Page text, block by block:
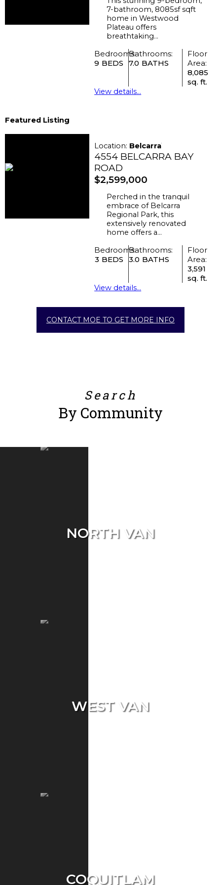
Bedrooms:
9
Bathrooms:
7.0
Floor
Area:
8,085
sq. ft.
7-bathroom, 8085sf sqft
home in Westwood
Plateau offers
breathtaking...
View details...
Featured Listing
Location: Belcarra
4554 BELCARRA BAY
ROAD
$2,599,000
Bedrooms:
3
Bathrooms:
3.0
Floor
Area:
3,591
sq. ft.
Perched in the tranquil
embrace of Belcarra
Regional Park, this
extensively renovated
home offers a...
View details...
CONTACT MOE TO GET MORE INFO
Search
By Community
NORTH VAN
WEST VAN
COQUITLAM